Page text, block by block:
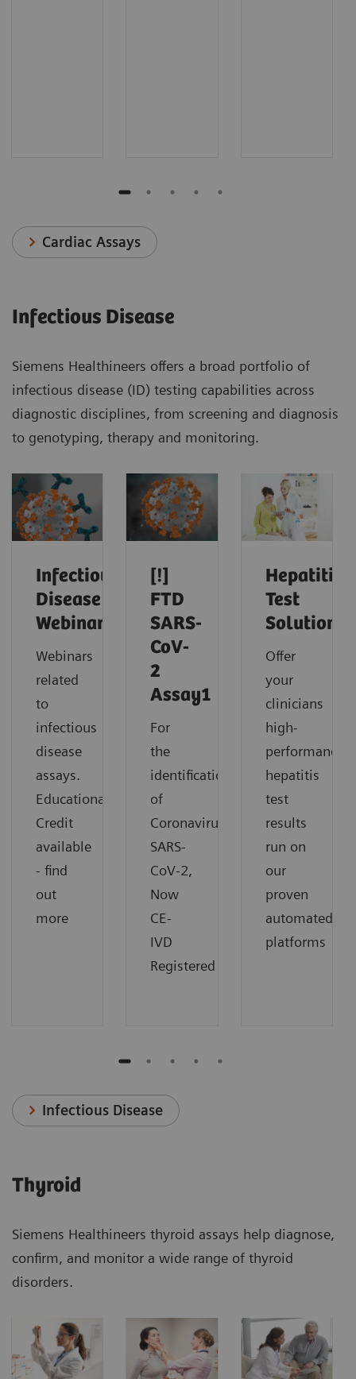
Cardiac Assays
Infectious Disease
Siemens Healthineers offers a broad portfolio of
infectious disease (ID) testing capabilities across
diagnostic disciplines, from screening and diagnosis
to genotyping, therapy and monitoring.
Infectious
Disease
Webinars
Webinars
related
to
infectious
disease
assays.
Educational
Credit
available
- find
out
more
[!]
FTD
SARS-
CoV-
2
Assay1
For
the
identification
of
Coronavirus
SARS-
CoV-2,
Now
CE-
IVD
Registered
Hepatitis
Test
Solutions
Offer
your
clinicians
high-
performance
hepatitis
test
results
run on
our
proven
automated
platforms
Infectious Disease
Thyroid
Siemens Healthineers thyroid assays help diagnose,
confirm, and monitor a wide range of thyroid
disorders.